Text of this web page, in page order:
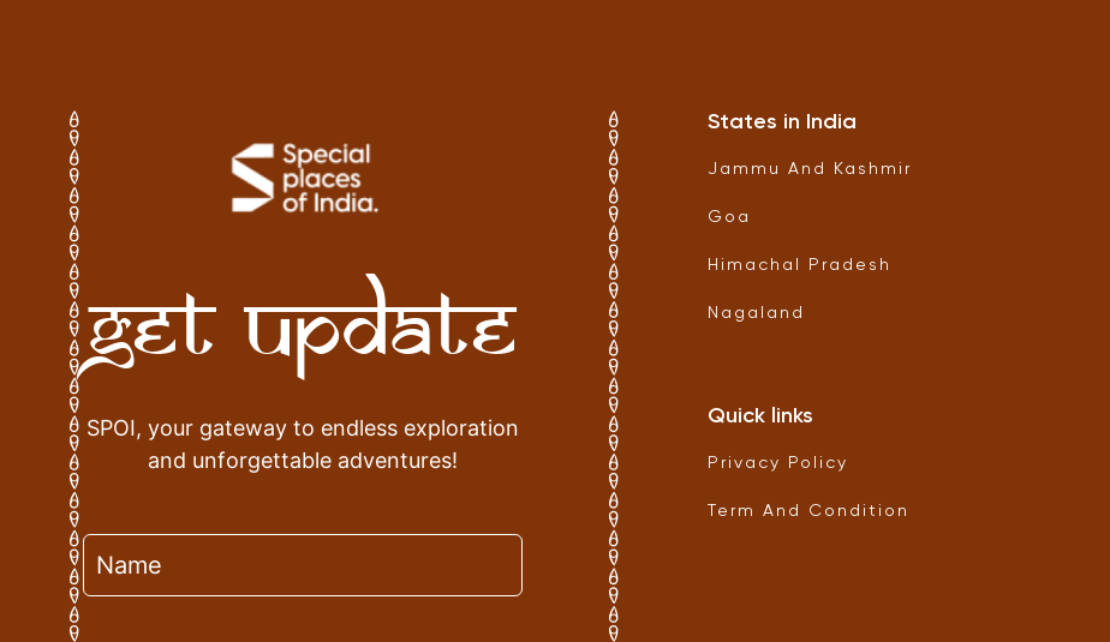
Get Update
SPOI, your gateway to endless exploration
and unforgettable adventures!
States in India
Jammu And Kashmir
Goa
Himachal Pradesh
Nagaland
Quick links
Privacy Policy
Term And Condition